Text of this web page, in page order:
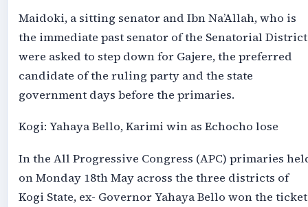
Maidoki, a sitting senator and Ibn Na’Allah, who is
the immediate past senator of the Senatorial District
were asked to step down for Gajere, the preferred
candidate of the ruling party and the state
government days before the primaries.
Kogi: Yahaya Bello, Karimi win as Echocho lose
In the All Progressive Congress (APC) primaries
on Monday 18th May across the three districts of
Kogi State, ex- Governor Yahaya Bello won the ticket